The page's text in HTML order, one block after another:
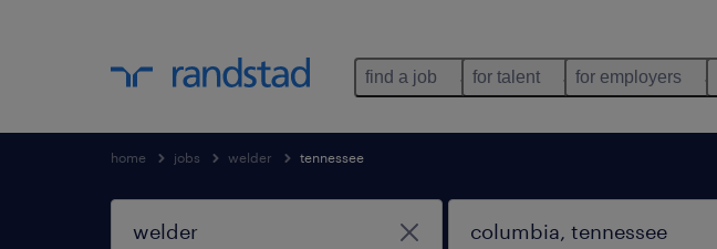
find a job for talent for employers
home jobs welder tennessee